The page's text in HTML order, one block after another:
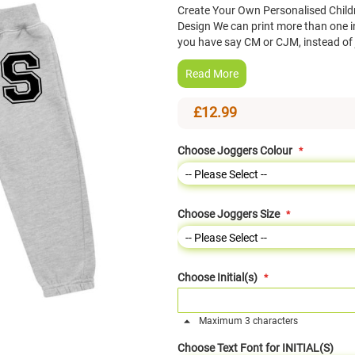
Create Your Own Personalised
Design We can print more than one
you have say CM or CJM, instead
Read More
£12.99
Choose Joggers Colour
Choose Joggers Size
Choose Initial(s)
Maximum 3 characters
Choose Text Font for INITIAL(S)